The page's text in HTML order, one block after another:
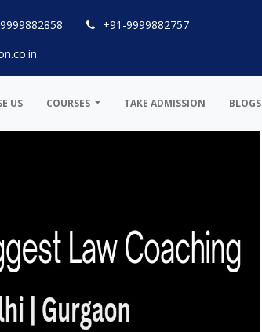
+91-9999882757
US COURSES TAKE ADMISSION BLOGS